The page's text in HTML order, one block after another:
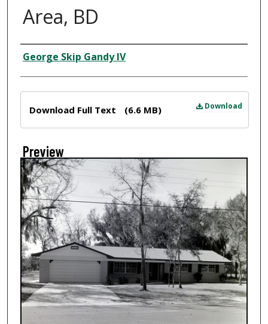
Area, BD
Creator
George Skip Gandy IV
Download
Download Full Text (6.6 MB)
Preview